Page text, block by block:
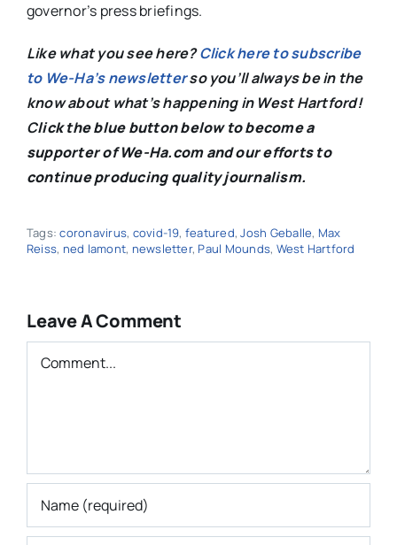
governor’s press briefings.
Like what you see here?Click here to subscribe
to We-Ha’s newsletterso you’ll always be in the
know about what’s happening in West Hartford!
Click the blue button below to become a
supporter of We-Ha.com and our efforts to
continue producing quality journalism.
Tags:coronavirus, covid-19, featured,Josh Geballe, Max
Reiss, ned lamont, newsletter, Paul Mounds, West Hartford
Leave A Comment
Comment